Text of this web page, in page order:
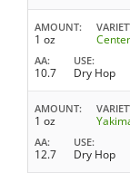
AMOUNT
1 oz
AA
10.7
USE
Dry Hop
AMOUNT
1 oz
AA
12.7
USE
Dry Hop